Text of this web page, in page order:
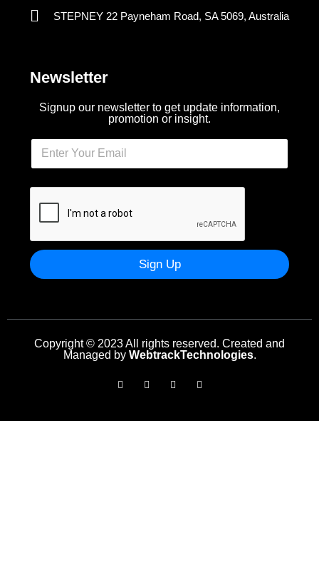
STEPNEY 22 Payneham Road, SA 5069, Australia
Newsletter
Signup our newsletter to get update information,
promotion or insight.
Sign Up
Copyright © 2023 All rights reserved. Created and
Managed by WebtrackTechnologies.